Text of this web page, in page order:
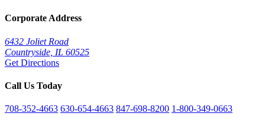
Corporate Address
6432 Joliet Road
Countryside, IL 60525
Get Directions
Call Us Today
708-352-4663 630-654-4663 847-698-8200 1-800-349-0663